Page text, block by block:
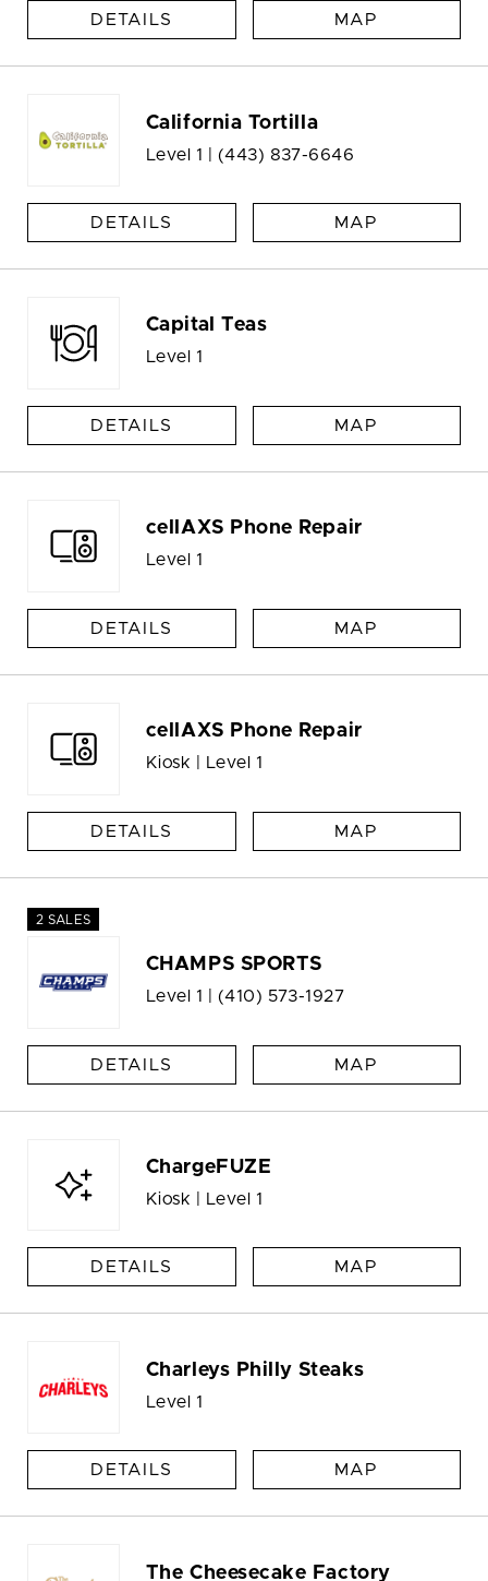
DETAILS MAP
California Tortilla
Level 1 | (443) 837-6646
DETAILS MAP
Capital Teas
Level 1
DETAILS MAP
cellAXS Phone Repair
Level 1
DETAILS MAP
cellAXS Phone Repair
Kiosk | Level 1
DETAILS MAP
2 SALES
CHAMPS SPORTS
Level 1 | (410) 573-1927
DETAILS MAP
ChargeFUZE
Kiosk | Level 1
DETAILS MAP
Charleys Philly Steaks
Level 1
DETAILS MAP
The Cheesecake Factory